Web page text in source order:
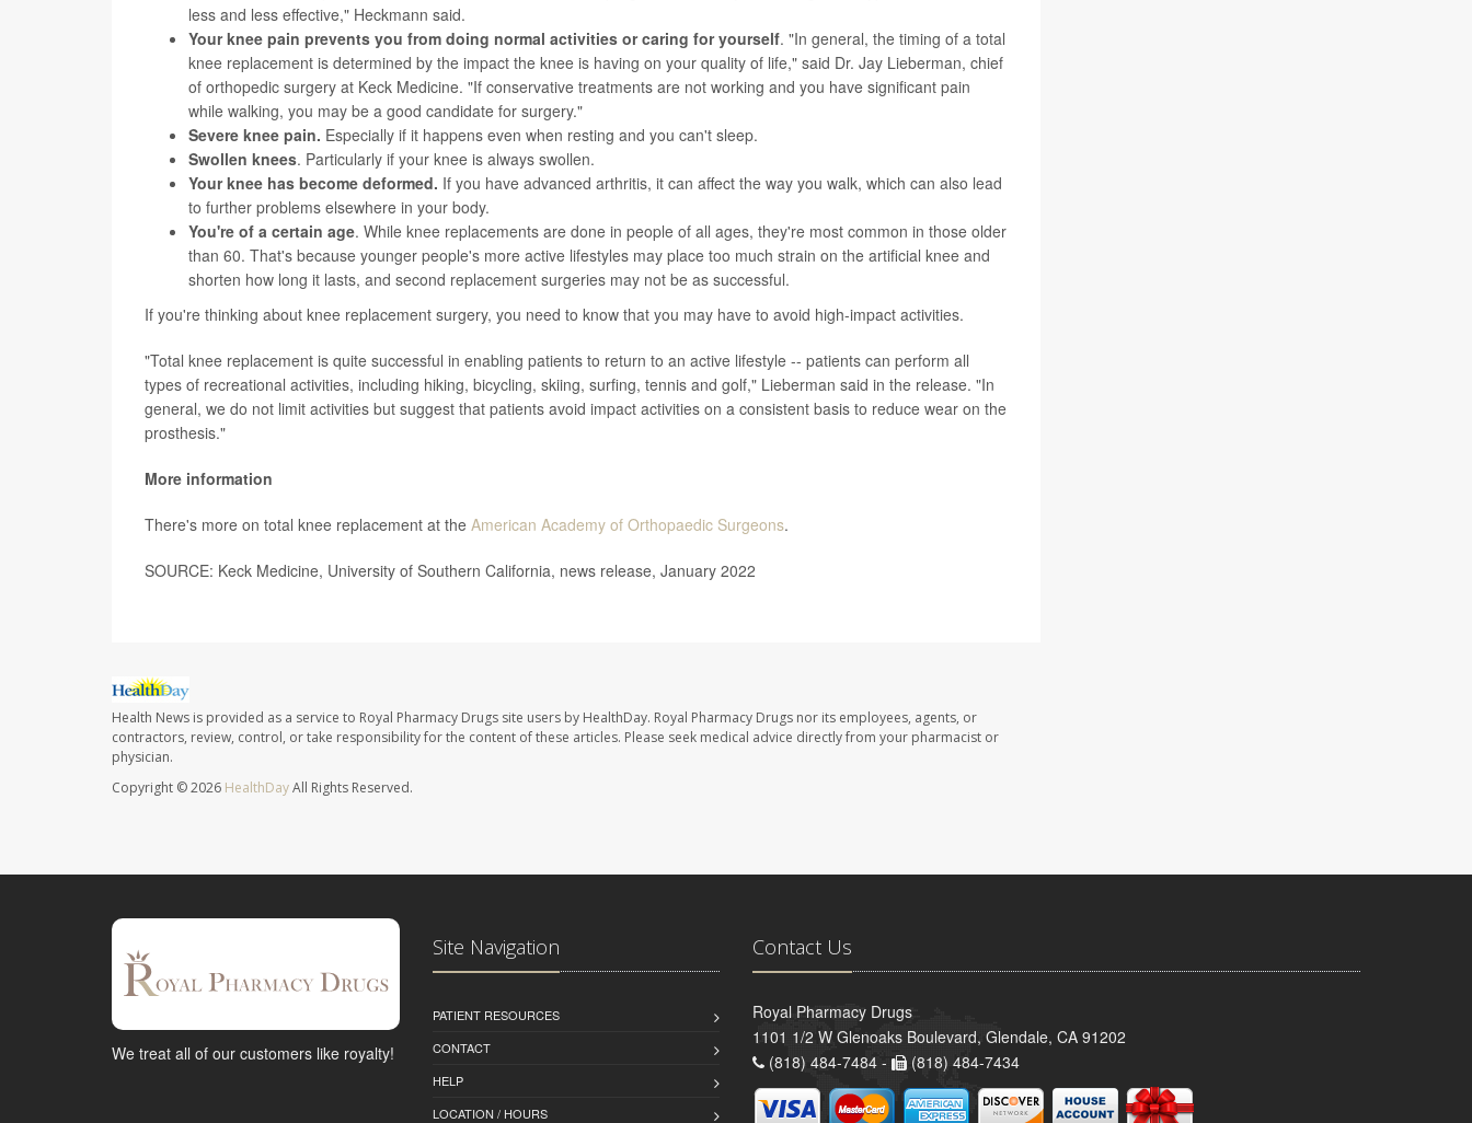
less and less effective," Heckmann said.
Your knee pain prevents you from doing normal activities or caring for yourself. "In general, the timing of a total
knee replacement is determined by the impact the knee is having on your quality of life," said Dr. Jay Lieberman, chief
of orthopedic surgery at Keck Medicine. "If conservative treatments are not working and you have significant pain
while walking, you may be a good candidate for surgery."
Severe knee pain. Especially if it happens even when resting and you can't sleep.
Swollen knees. Particularly if your knee is always swollen.
Your knee has become deformed. If you have advanced arthritis, it can affect the way you walk, which can also lead
to further problems elsewhere in your body.
You're of a certain age. While knee replacements are done in people of all ages, they're most common in those older
than 60. That's because younger people's more active lifestyles may place too much strain on the artificial knee and
shorten how long it lasts, and second replacement surgeries may not be as successful.
If you're thinking about knee replacement surgery, you need to know that you may have to avoid high-impact activities.
"Total knee replacement is quite successful in enabling patients to return to an active lifestyle -- patients can perform all
types of recreational activities, including hiking, bicycling, skiing, surfing, tennis and golf," Lieberman said in the release. "In
general, we do not limit activities but suggest that patients avoid impact activities on a consistent basis to reduce wear on the
prosthesis."
More information
There's more on total knee replacement at the American Academy of Orthopaedic Surgeons.
SOURCE: Keck Medicine, University of Southern California, news release, January 2022
Health News is provided as a service to Royal Pharmacy Drugs site users by HealthDay. Royal Pharmacy Drugs nor its employees, agents, or
contractors, review, control, or take responsibility for the content of these articles. Please seek medical advice directly from your pharmacist or
physician.
Copyright © 2026 HealthDayAll Rights Reserved.
We treat all of our customers like royalty!
Site Navigation
PATIENT RESOURCES
CONTACT
HELP
LOCATION / HOURS
Contact Us
Royal Pharmacy Drugs
1101 1/2 W Glenoaks Boulevard, Glendale, CA 91202
(818) 484-7484 -
(818) 484-7434